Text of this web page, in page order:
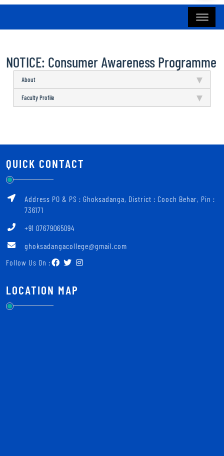
NOTICE: Consumer Awareness Programme
About
Faculty Profile
QUICK CONTACT
Address PO & PS : Ghoksadanga, District : Cooch Behar, Pin :
736171
+91 07679065094
ghoksadangacollege@gmail.com
Follow Us On :
LOCATION MAP